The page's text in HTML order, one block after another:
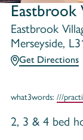
Eastbrook
Eastbrook
Merseyside,
Get Directions
what3words: ///
2, 3 & 4 bed